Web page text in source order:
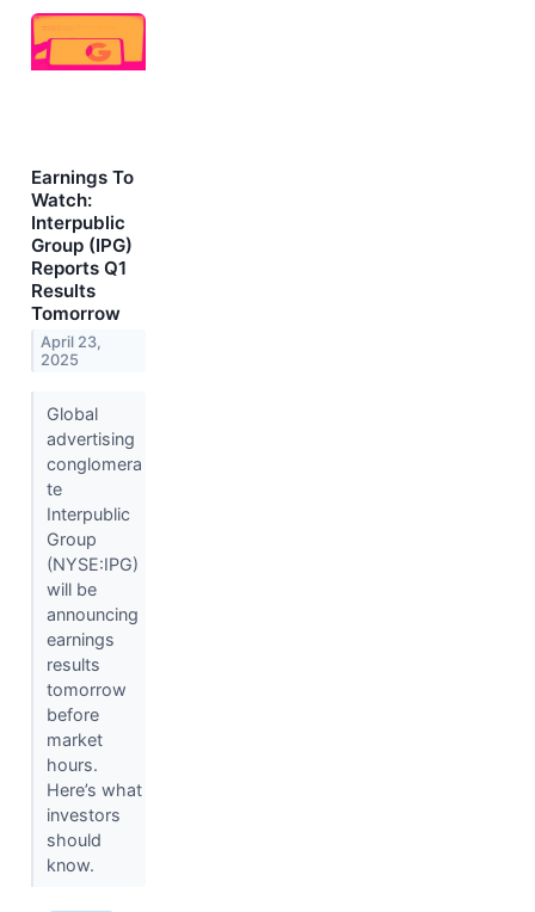
Earnings To
Watch:
Interpublic
Group (IPG)
Reports Q1
Results
Tomorrow
April 23,
2025
Global
advertising
conglomera
te
Interpublic
Group
(NYSE:IPG)
will be
announcing
earnings
results
tomorrow
before
market
hours.
Here’s what
investors
should
know.